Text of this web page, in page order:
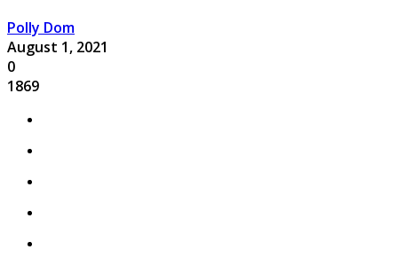
Polly Dom
August 1, 2021
0
1869